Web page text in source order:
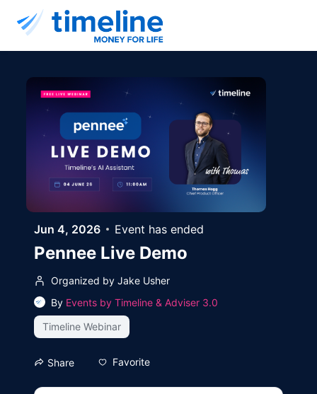
Skip to main content
Jun 4, 2026 Event has ended
Pennee Live Demo
Organized by Jake Usher
By Events by Timeline & Adviser 3.0
Timeline Webinar
Share Favorite